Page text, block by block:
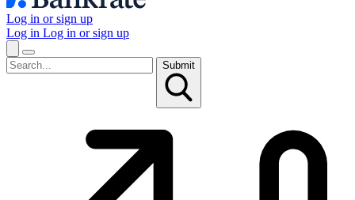
Log in or sign up
Log in Log in or sign up
Submit